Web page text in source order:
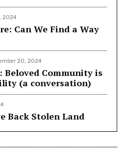
2024
Can We Find a Way
20, 2024
Beloved Community is
(a conversation)
Back Stolen Land